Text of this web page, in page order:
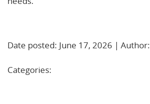
Date posted: June 17, 2026 | Author:
Categories: